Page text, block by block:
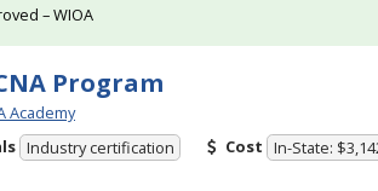
Program
Academy
Industry certification Cost In-State:
– WIOA